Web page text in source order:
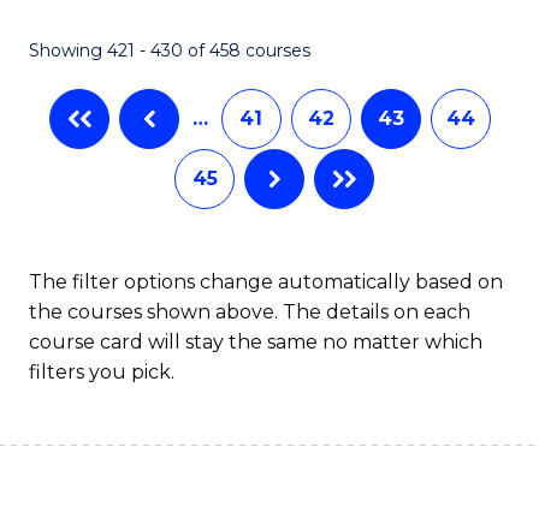
Showing 421 - 430 of 458 courses
… 41 42 43 44
45
The filter options change automatically based on
the courses shown above. The details on each
course card will stay the same no matter which
filters you pick.